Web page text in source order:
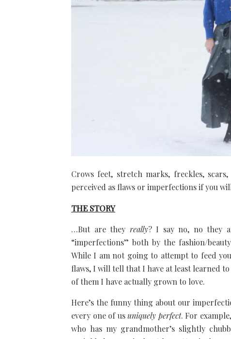
Crows feet, stretch marks, freckles,
perceived as flaws or imperfections if you
THE STORY
…But are they really? I say no, no they
“imperfections” both by the fashion/
While I am not going to attempt to feed
flaws, I will tell that I have at least learned
of them I have actually grown to love.
Here’s the funny thing about our
every one of usuniquely perfect. For
who has my grandmother’s slightly